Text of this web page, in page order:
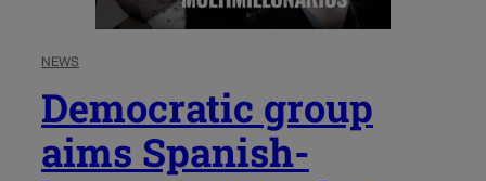
NEWS
Democratic group
aims Spanish-